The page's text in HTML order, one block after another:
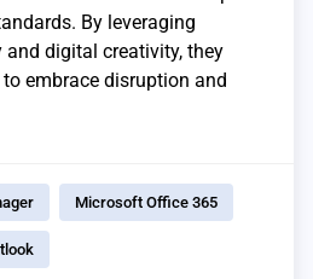
By leveraging
digital creativity, they
embrace disruption and
Microsoft Office 365